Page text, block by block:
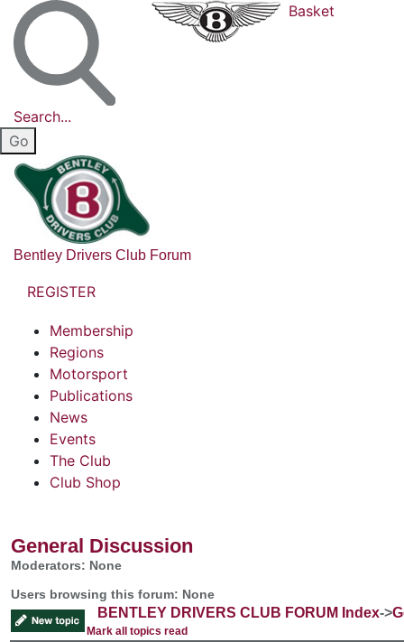
Search...
Basket
Bentley Drivers Club Forum
REGISTER
Membership
Regions
Motorsport
Publications
News
Events
The Club
Club Shop
General Discussion
Moderators: None
Users browsing this forum: None
BENTLEY DRIVERS CLUB FORUM Index->
Mark all topics read